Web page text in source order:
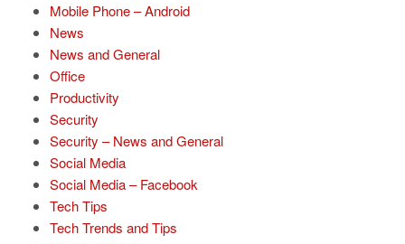
Mobile Phone – Android
News
News and General
Office
Productivity
Security
Security – News and General
Social Media
Social Media – Facebook
Tech Tips
Tech Trends and Tips